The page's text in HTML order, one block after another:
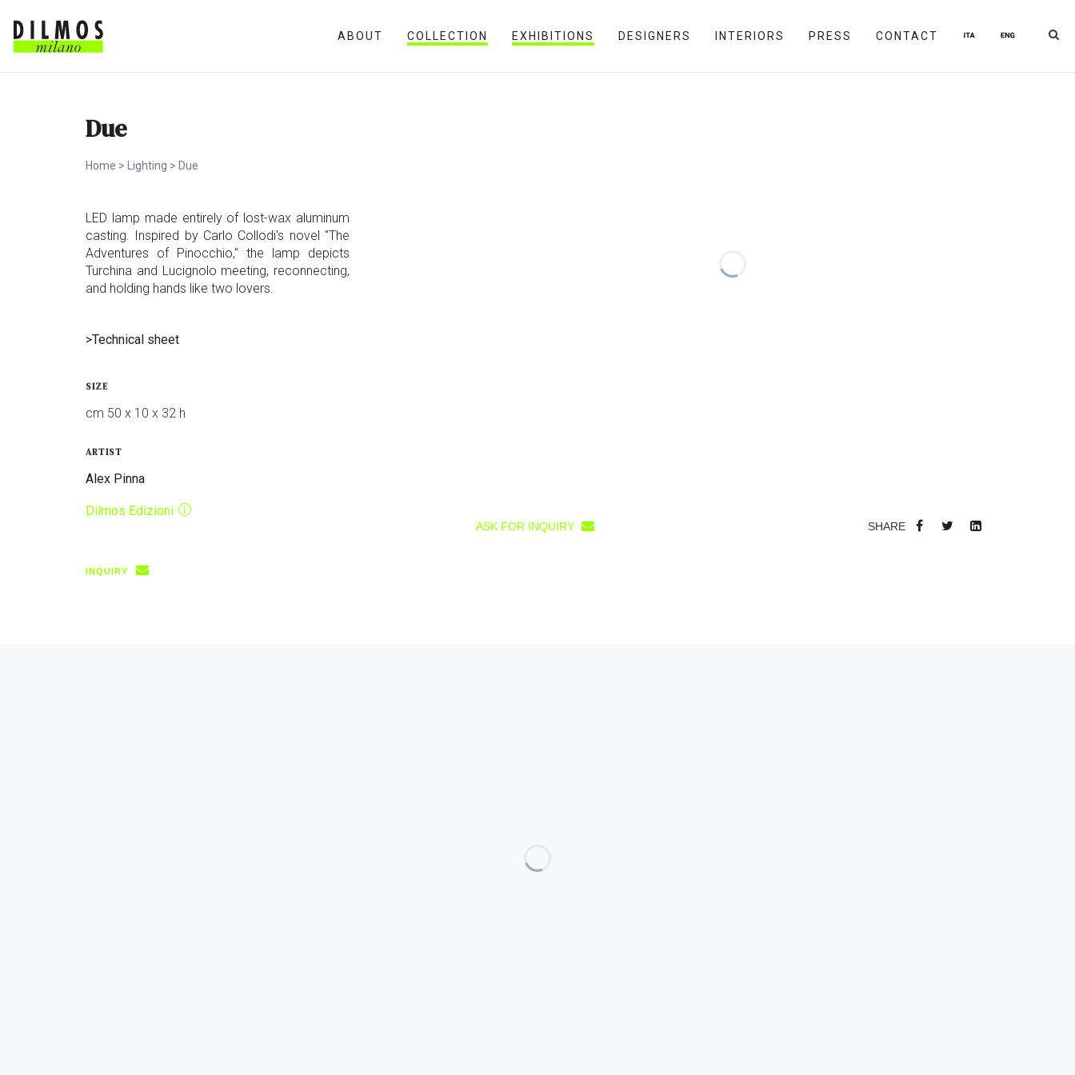
ABOUT COLLECTION EXHIBITIONS DESIGNERS INTERIORS PRESS CONTACT
Due
Home > Lighting > Due
LED lamp made entirely of lost-wax aluminum
casting. Inspired by Carlo Collodi's novel "The
Adventures of Pinocchio," the lamp depicts
Turchina and Lucignolo meeting, reconnecting,
and holding hands like two lovers.
>Technical sheet
SIZE
cm 50 x 10 x 32 h
ARTIST
Alex Pinna
Dilmos Edizioni
INQUIRY
ASK FOR INQUIRY SHARE